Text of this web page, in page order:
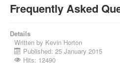
Frequently Asked
Details
Written by Kevin Horton
Published: 25 January 2015
Hits: 12490